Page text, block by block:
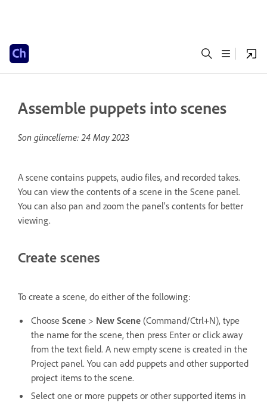
Assemble puppets into scenes
Son güncelleme:24 May 2023
A scene contains puppets, audio files, and recorded takes.
You can view the contents of a scene in the Scene panel.
You can also pan and zoom the panel’s contents for better
viewing.
Create scenes
To create a scene, do either of the following:
Choose Scene > New Scene (Command/Ctrl+N), type
the name for the scene, then press Enter or click away
from the text field. A new empty scene is created in the
Project panel. You can add puppets and other supported
project items to the scene.
Select one or more puppets or other supported items in